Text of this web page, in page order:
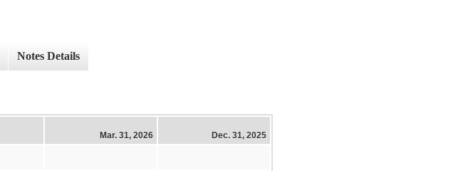
Notes Details
Mar. 31, 2026 Dec. 31, 2025